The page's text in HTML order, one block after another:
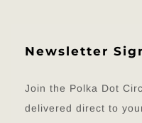
Newsletter
Join the Polka Dot
delivered direct to